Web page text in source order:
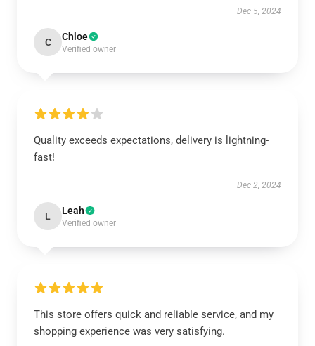
Dec 5, 2024
C Chloe
Verified owner
Quality exceeds expectations, delivery is lightning-
fast!
Dec 2, 2024
L Leah
Verified owner
This store offers quick and reliable service, and my
shopping experience was very satisfying.